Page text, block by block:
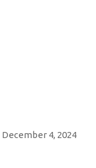
December 4, 2024